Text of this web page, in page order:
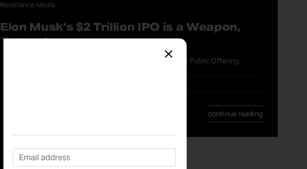
Resistance Media
Elon Musk’s $2 Trillion IPO is a Weapon,
Not an Investment
What Wall Street Won’t Tell You About the SpaceX Initial Public Offering.
continue reading